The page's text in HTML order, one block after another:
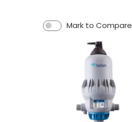
Mark to Compare